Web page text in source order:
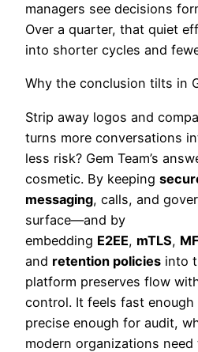
managers see decisions
Over a quarter, that quiet
into shorter cycles and
Why the conclusion tilts in
Strip away logos and
turns more conversations
less risk? Gem Team’s
cosmetic. By keeping
messaging, calls, and
surface—and by
embedding E2EE, mTLS,
and retention policies into
platform preserves flow
control. It feels fast
precise enough for audit,
modern organizations need